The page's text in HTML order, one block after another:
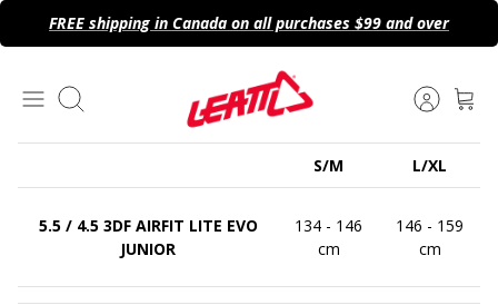
Skip
FREE shipping in Canada on all purchases $99 and over
Search
S/M L/XL
5.5 / 4.5 3DF AIRFIT LITE EVO
JUNIOR
134 - 146
cm
146 - 159
cm